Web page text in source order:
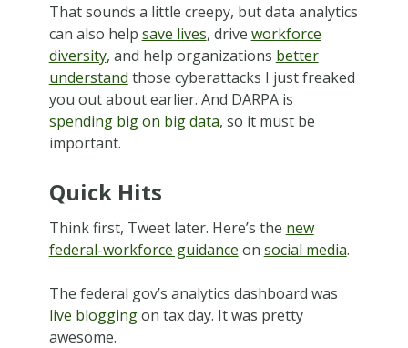
That sounds a little creepy, but data analytics
can also help save lives, drive workforce
diversity, and help organizations better
understand those cyberattacks I just freaked
you out about earlier. And DARPA is
spending big on big data, so it must be
important.
Quick Hits
Think first, Tweet later. Here’s the new
federal-workforce guidance on social media.
The federal gov’s analytics dashboard was
live bloggingon tax day. It was pretty
awesome.